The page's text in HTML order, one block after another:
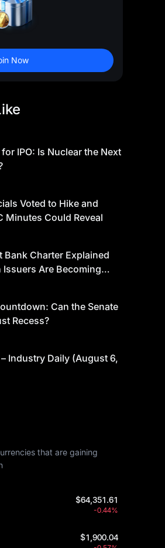
Now
IPO: Is Nuclear the Next
Voted to Hike and
Minutes Could Reveal
Bank Charter Explained
Are Becoming
Can the Senate
Recess?
Industry Daily (August 6,
that are gaining
$64,351.61
-0.44%
$1,900.04